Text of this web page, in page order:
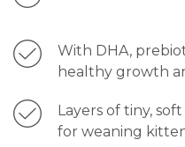
With DHA,
healthy growth
Layers of tiny,
for weaning